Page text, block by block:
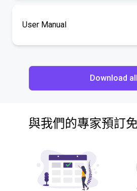
User Manual
Download all
與我們的專家預訂